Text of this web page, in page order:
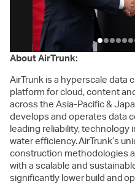
About AirTrunk:
AirTrunk is a hyperscale data
platform for cloud, content
across the Asia-Pacific &
develops and operates data
leading reliability, technology
water efficiency. AirTrunk’s
construction methodologies
with a scalable and
significantly lower build and